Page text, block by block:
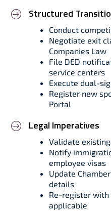
Structured
Conduct
Negotiate exit
Companies Law
File DED
service centers
Execute dual-
Register new
Portal
Legal Imperatives
Validate
Notify
employee visas
Update
details
Re-register with
applicable